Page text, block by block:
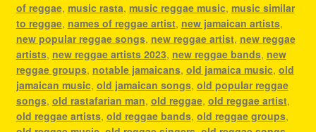
of reggae, music rasta, music reggae music, music similar
to reggae, names of reggae artist, new jamaican artists,
new popular reggae songs, new reggae artist, new reggae
artists, new reggae artists 2023, new reggae bands, new
reggae groups, notable jamaicans, old jamaica music, old
jamaican music, old jamaican songs, old popular reggae
songs, old rastafarian man, old reggae, old reggae artist,
old reggae artists, old reggae bands, old reggae groups,